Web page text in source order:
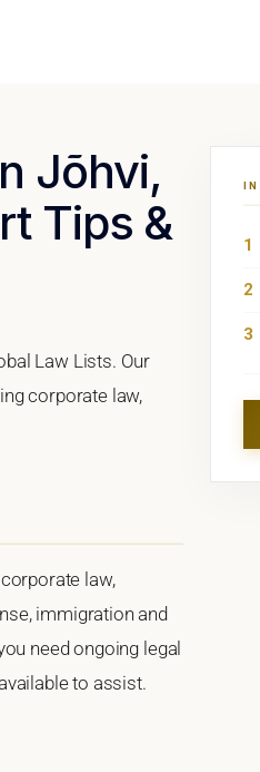
Jõhvi,
Tips &
Law Lists. Our
corporate law,
law,
immigration and
need ongoing legal
to assist.
IN
1
2
3